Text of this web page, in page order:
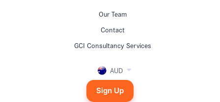
Our Team
Contact
GCI Consultancy Services
AUD
Sign Up